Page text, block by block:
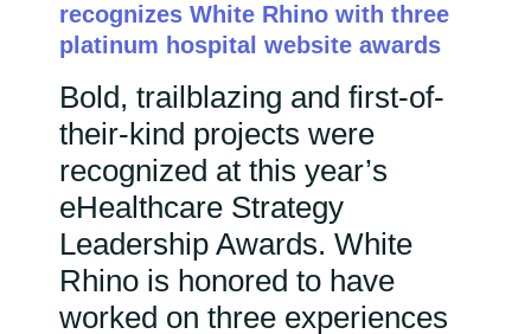
recognizes White Rhino with three
platinum hospital website awards
Bold, trailblazing and first-of-
their-kind projects were
recognized at this year’s
eHealthcare Strategy
Leadership Awards. White
Rhino is honored to have
worked on three experiences